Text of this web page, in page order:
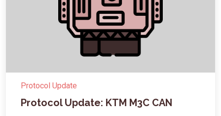
Protocol Update
Protocol Update: KTM M3C CAN